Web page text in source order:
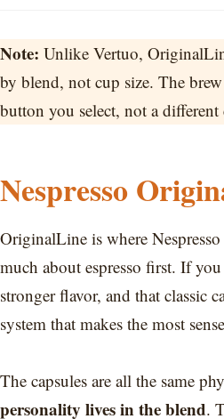
Note: Unlike Vertuo,
by blend, not cup size. The
button you select, not a different
Nespresso
OriginalLine is where
much about espresso first. If
stronger flavor, and that classic
system that makes the most
The capsules are all the same
personality lives in the blend.